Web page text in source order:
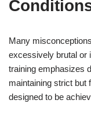
Many
excessively brutal or
training emphasizes
maintaining strict but
designed to be